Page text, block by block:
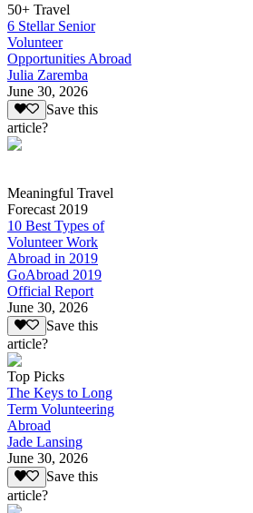
50+ Travel
6 Stellar Senior
Volunteer
Opportunities Abroad
Julia Zaremba
June 30, 2026
Save this
article?
Meaningful Travel
Forecast 2019
10 Best Types of
Volunteer Work
Abroad in 2019
GoAbroad 2019
Official Report
June 30, 2026
Save this
article?
Top Picks
The Keys to Long
Term Volunteering
Abroad
Jade Lansing
June 30, 2026
Save this
article?